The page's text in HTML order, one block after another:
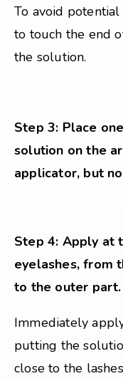
To avoid
to touch the end
the solution.
Step 3: Place
solution on the
applicator, but
Step 4: Apply at
eyelashes, from
to the outer part.
Immediately
putting the
close to the